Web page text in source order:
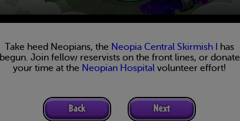
Take heed Neopians, the Neopia Central Skirmish I
has
begun. Join fellow reservists on the front lines, or donate
your time at the Neopian Hospital volunteer effort!
Back Next